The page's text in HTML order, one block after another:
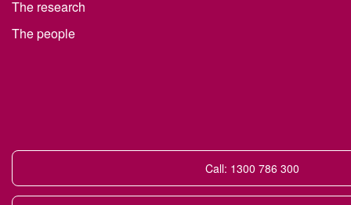
The research
The people
Call: 1300 786 300